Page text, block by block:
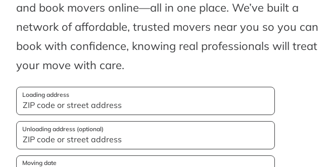
and book movers online—all in one place. We’ve built a
network of affordable, trusted movers near you so you can
book with confidence, knowing real professionals will treat
your move with care.
Loading address
Unloading address (optional)
Moving date